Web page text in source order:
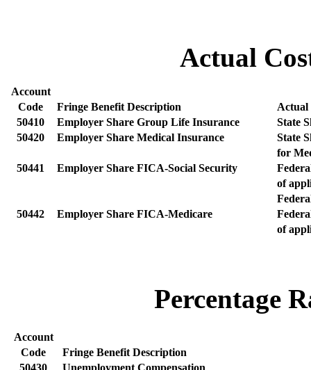
Actual
Account
Code
Fringe Benefit Description
Actual
50410
Employer Share Group Life Insurance
State
50420
Employer Share Medical Insurance
State
for
50441
Employer Share FICA-Social Security
of
50442
Employer Share FICA-Medicare
of
Percentage
Account
Code
Fringe Benefit Description
50430
Unemployment Compensation